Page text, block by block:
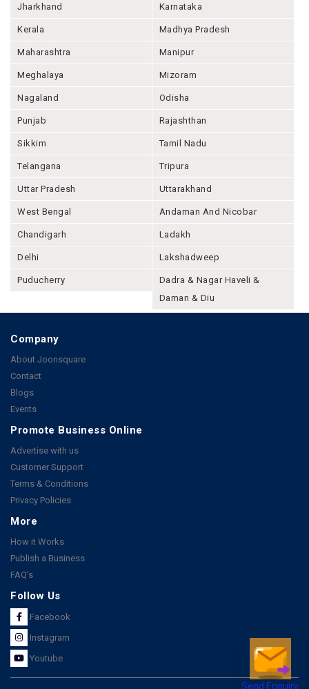
Send Enquiry
Jharkhand Karnataka
Kerala Madhya Pradesh
Maharashtra Manipur
Meghalaya Mizoram
Nagaland Odisha
Punjab Rajashthan
Sikkim Tamil Nadu
Telangana Tripura
Uttar Pradesh Uttarakhand
West Bengal Andaman And Nicobar
Chandigarh Ladakh
Delhi Lakshadweep
Puducherry
Dadra & Nagar Haveli &
Daman & Diu
Company
About Joonsquare
Contact
Blogs
Events
Promote Business Online
Advertise with us
Customer Support
Terms & Conditions
Privacy Policies
More
How it Works
Publish a Business
FAQ's
Follow Us
Facebook
Instagram
Youtube